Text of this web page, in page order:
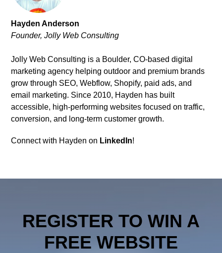
Hayden Anderson
Founder, Jolly Web Consulting
Jolly Web Consulting is a Boulder, CO-based digital
marketing agency helping outdoor and premium brands
grow through SEO, Webflow, Shopify, paid ads, and
email marketing. Since 2010, Hayden has built
accessible, high-performing websites focused on traffic,
conversion, and long-term customer growth.
Connect with Hayden on LinkedIn!
REGISTER TO WIN A
FREE WEBSITE